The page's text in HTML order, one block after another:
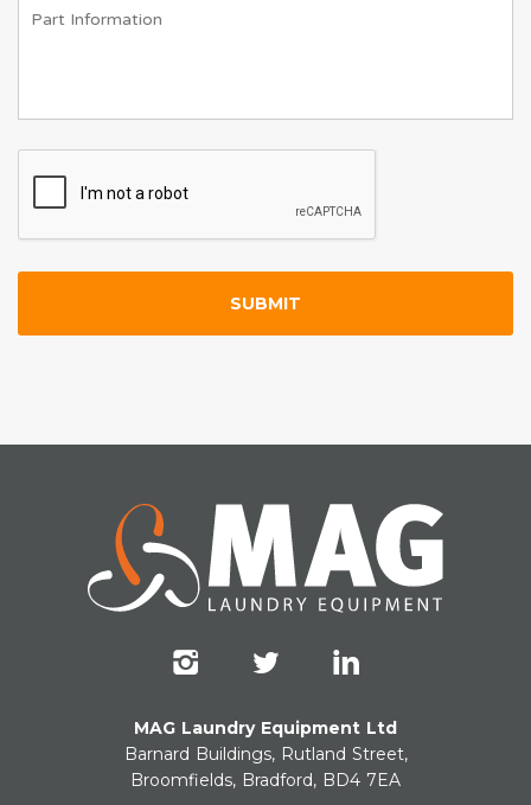
MAG Laundry Equipment Ltd
Barnard Buildings, Rutland Street,
Broomfields, Bradford, BD4 7EA